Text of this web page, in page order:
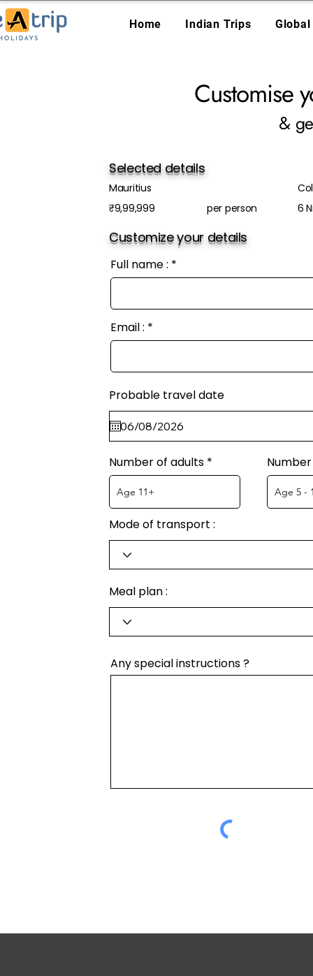
Home Indian Trips
Customise
&
Selected details
Mauritius
₹9,99,999
per person 6
Customize your details
Full name :
Email :
Probable travel date
Number of adults
Mode of transport :
Meal plan :
Any special instructions ?